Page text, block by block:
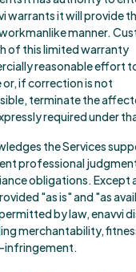
warrants it will provide
manner.
of this limited warranty
reasonable effort
if correction is not
terminate the
required under
the Services
professional
obligations. Except
"as is" and "as
by law, enavvi
merchantability,
infringement.